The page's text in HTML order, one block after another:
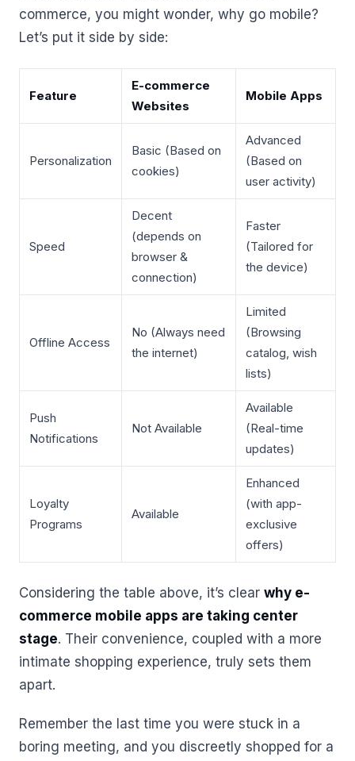
commerce, you might wonder, why go mobile?
Let’s put it side by side:
Feature
E-commerce
Websites
Mobile Apps
Personalization
Basic (Based on
cookies)
Advanced
(Based on
user activity)
Speed
Decent
(depends on
browser &
connection)
Faster
(Tailored for
the device)
Offline Access
No (Always need
the internet)
Limited
(Browsing
catalog, wish
lists)
Push
Notifications
Not Available
Available
(Real-time
updates)
Loyalty
Programs
Available
Enhanced
(with app-
exclusive
offers)
Considering the table above, it’s clear why e-
commerce mobile apps are taking center
stage. Their convenience, coupled with a more
intimate shopping experience, truly sets them
apart.
Remember the last time you were stuck in a
boring meeting, and you discreetly shopped for a